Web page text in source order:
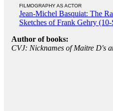
FILMOGRAPHY AS ACTOR
Jean-Michel Basquiat: The
Sketches of Frank Gehry
Author of books:
CVJ: Nicknames of Maitre D's